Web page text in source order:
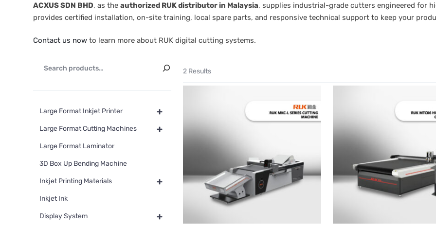
ACXUS SDN BHD, as the authorized RUK distributor in Malaysia, supplies industrial-grade cutters engineered for
provides certified installation, on-site training, local spare parts, and responsive technical support to keep your
Contact us now to learn more about RUK digital cutting systems.
2 Results
+
Large Format Inkjet Printer
+
Large Format Cutting Machines
Large Format Laminator
3D Box Up Bending Machine
+
Inkjet Printing Materials
Inkjet Ink
+
Display System